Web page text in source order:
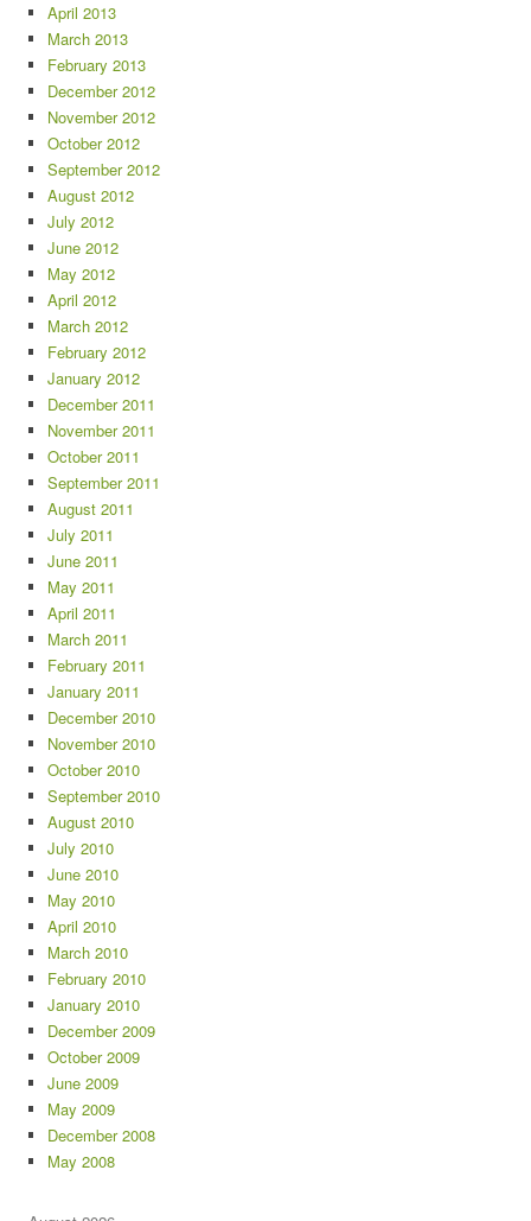
April 2013
March 2013
February 2013
December 2012
November 2012
October 2012
September 2012
August 2012
July 2012
June 2012
May 2012
April 2012
March 2012
February 2012
January 2012
December 2011
November 2011
October 2011
September 2011
August 2011
July 2011
June 2011
May 2011
April 2011
March 2011
February 2011
January 2011
December 2010
November 2010
October 2010
September 2010
August 2010
July 2010
June 2010
May 2010
April 2010
March 2010
February 2010
January 2010
December 2009
October 2009
June 2009
May 2009
December 2008
May 2008